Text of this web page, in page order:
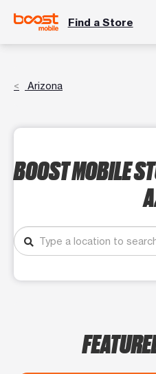
Find a Store
Arizona
BOOST MOBILE